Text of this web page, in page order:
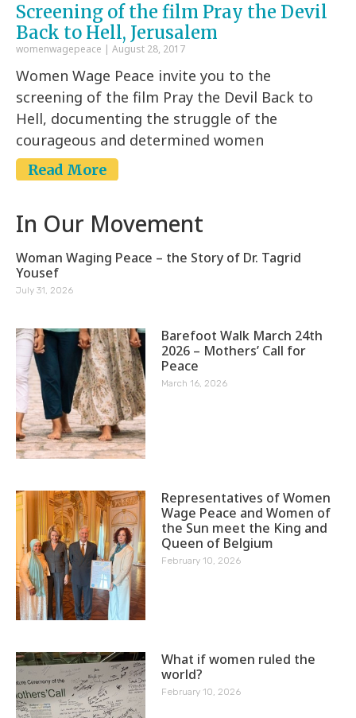
Screening of the film Pray the Devil
Back to Hell, Jerusalem
womenwagepeace August 28, 2017
Women Wage Peace invite you to the
screening of the film Pray the Devil Back to
Hell, documenting the struggle of the
courageous and determined women
Read More
In Our Movement
Woman Waging Peace – the Story of Dr. Tagrid
Yousef
July 31, 2026
Barefoot Walk March 24th
2026 – Mothers’ Call for
Peace
March 16, 2026
Representatives of Women
Wage Peace and Women of
the Sun meet the King and
Queen of Belgium
February 10, 2026
What if women ruled the
world?
February 10, 2026